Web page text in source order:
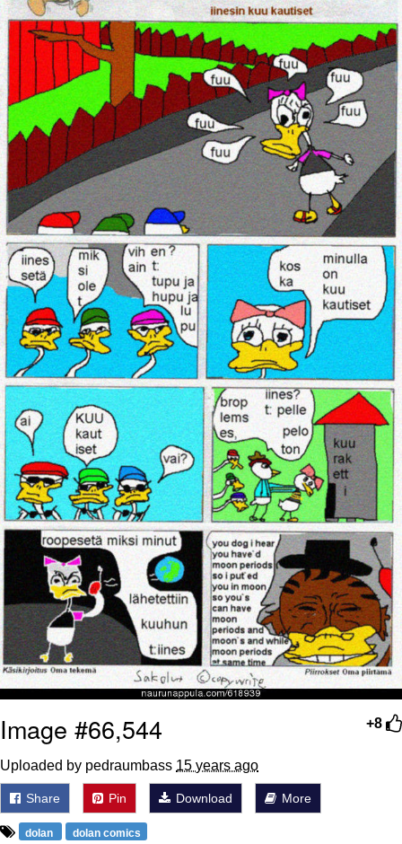
Jacob Batalon CEO of Sex
+8
Image #66,544
Uploaded by pedraumbass 15 years ago
Share Pin Download More
dolan dolan comics